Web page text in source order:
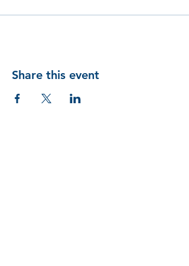
Share this event